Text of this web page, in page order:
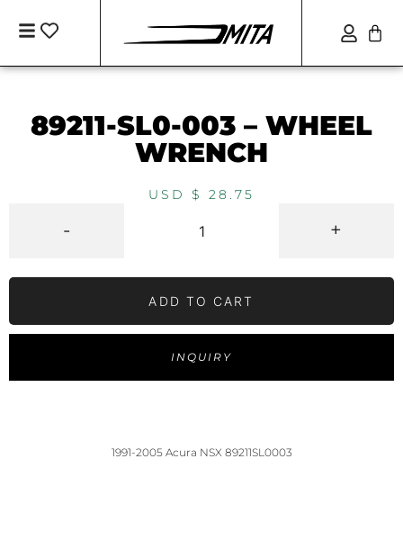
89211-SL0-003 – WHEEL
WRENCH
USD $ 28.75
- +
ADD TO CART
INQUIRY
1991-2005 Acura NSX 89211SL0003